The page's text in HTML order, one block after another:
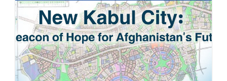
وزارت
لپاره
نوي
سرپرست
وزیر
رسماً
خپله
دنده